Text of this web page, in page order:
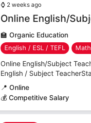
⌚ 2 weeks ago
Online English/
🏫 Organic Education
English / ESL / TEFL
Online English/Subject
English / Subject
📍 Online
💰 Competitive Salary